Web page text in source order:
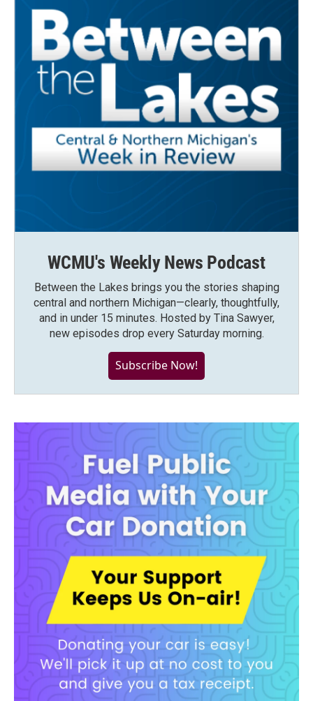
WCMU's Weekly News Podcast
Between the Lakes brings you the stories shaping
central and northern Michigan—clearly, thoughtfully,
and in under 15 minutes. Hosted by Tina Sawyer,
new episodes drop every Saturday morning.
Subscribe Now!